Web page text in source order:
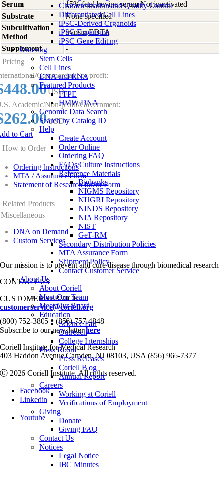
Characterization and Quality Control
Differentiated Cell Lines
iPSC-Derived Organoids
iPSC Expansion
iPSC Gene Editing
Ordering
Stem Cells
Cell Lines
DNA and RNA
Featured Products
FFPE
HMW DNA
Genomic Data Search
Search by Catalog ID
Help
Create Account
Order Online
Ordering FAQ
FAQs/Culture Instructions
Reference Materials
Biobanks
NIGMS Repository
NHGRI Repository
NINDS Repository
NIA Repository
NIST
GeT-RM
Secondary Distribution Policies
MTA Assurance Form
Shipment Policy
Contact Customer Service
About Us
About Coriell
Meet Our Team
Meet Our Board
Education
Science Fair
Outreach
College Internships
Press Room
Press Releases
Coriell Blog
Annual Report
Careers
Working at Coriell
Verifications of Employment
Giving
Donate
Giving FAQ
Contact Us
Notices
Legal Notice
IBC Minutes
Serum
15% fetal bovine serum Not inactivated
Substrate
None specified
Subcultivation
Method
trypsin-EDTA
Supplement
-
Pricing
Commercial/For-profit:
USD
Academic/Non-profit/Government:
USD
to Cart
How to Order
Ordering Instructions
MTA / Assurance Form
Statement of Research Intent Form
Related Products
Miscellaneous
DNA on Demand
Custom Services
Our mission is to prevent and cure disease through biomedical
CONTACT US
CUSTOMER SERVICE
customerservice@coriell.org
(800) 752-3805•(856) 757-4848
Subscribe to our newsletterhere
Coriell Institute for Medical Research
403 Haddon Avenue Camden, NJ 08103, USA (856) 966-7377
Ⓒ 2026 Coriell Institute. All rights reserved.
Facebook
Linkedin
Youtube